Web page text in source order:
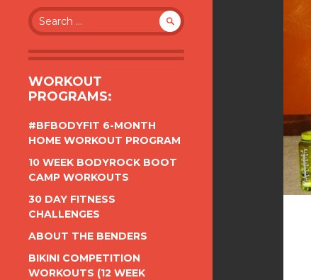
Search
for:
WORKOUT
PROGRAMS:
#BFBODYFIT 6-MONTH
HOME WORKOUT PROGRAM
10 WEEK BODYROCK BOOT
CAMP WORKOUTS
30 DAY FITNESS
CHALLENGES
ABOUT THE BENDERS
BIKINI COMPETITION
WORKOUTS (12 WEEK